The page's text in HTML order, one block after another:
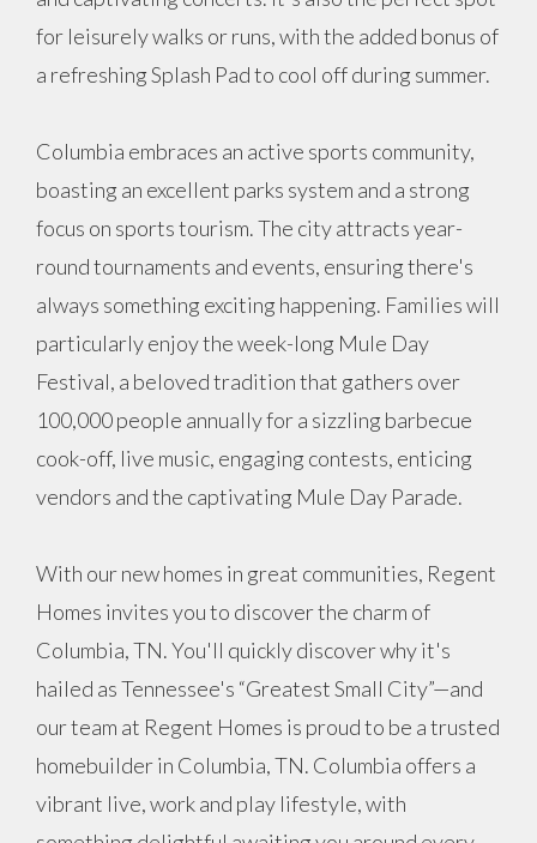
for leisurely walks or runs, with the added bonus of
a refreshing Splash Pad to cool off during summer.
Columbia embraces an active sports community,
boasting an excellent parks system and a strong
focus on sports tourism. The city attracts year-
round tournaments and events, ensuring there's
always something exciting happening. Families will
particularly enjoy the week-long Mule Day
Festival, a beloved tradition that gathers over
100,000 people annually for a sizzling barbecue
cook-off, live music, engaging contests, enticing
vendors and the captivating Mule Day Parade.
With our new homes in great communities, Regent
Homes invites you to discover the charm of
Columbia, TN. You'll quickly discover why it's
hailed as Tennessee's “Greatest Small City”—and
our team at Regent Homes is proud to be a trusted
homebuilder in Columbia, TN. Columbia offers a
vibrant live, work and play lifestyle, with